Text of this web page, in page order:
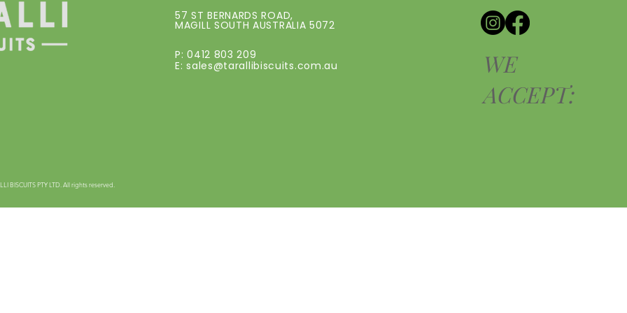
57 ST BERNARDS ROAD,
MAGILL SOUTH AUSTRALIA 5072
P: 0412 803 209
E:sales@tarallibiscuits.com.au
WE
ACCEPT:
BISCUITS PTY LTD. All rights reserved.